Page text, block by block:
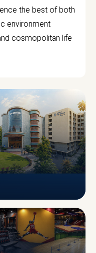
the best of both
environment
cosmopolitan life